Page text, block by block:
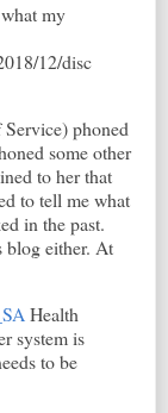
my
12/disc
phoned
some other
to her that
to tell me what
in the past.
blog either. At
Health
system is
to be